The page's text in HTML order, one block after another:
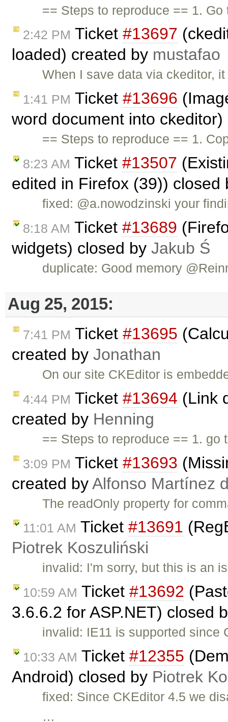
== Steps to reproduce == 1.
2:42 PM Ticket #13697
loaded) created by mustafao
When I save data via ckeditor,
1:41 PM Ticket #13696
word document into
== Steps to reproduce == 1.
8:23 AM Ticket #13507
edited in Firefox (39))
fixed: @a.nowodzinski your
8:18 AM Ticket #13689
widgets) closed by Jakub Ś
duplicate: Good memory
Aug 25, 2015:
7:41 PM Ticket #13695
created by Jonathan
On our site CKEditor is
4:44 PM Ticket #13694 (Link
created by Henning
== Steps to reproduce == 1.
3:09 PM Ticket #13693
created byAlfonso Martínez
The readOnly property for
11:01 AM Ticket #13691
Piotrek Koszuliński
invalid: I'm sorry, but this is an
10:59 AM Ticket #13692
3.6.6.2 for ASP.NET) closed
invalid: IE11 is supported
10:33 AM Ticket #12355
Android) closed by Piotrek
fixed: Since CKEditor 4.5 we
…